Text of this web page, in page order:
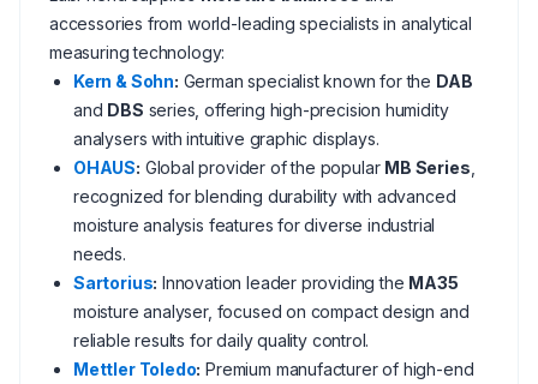
accessories from world-leading specialists in analytical
measuring technology:
Kern & Sohn: German specialist known for the DAB
and DBS series, offering high-precision humidity
analysers with intuitive graphic displays.
OHAUS: Global provider of the popular MB Series
recognized for blending durability with advanced
moisture analysis features for diverse industrial
needs.
Sartorius: Innovation leader providing the MA35
moisture analyser, focused on compact design and
reliable results for daily quality control.
Mettler Toledo: Premium manufacturer of high-end